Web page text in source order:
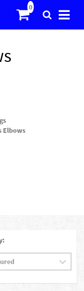
Elbows